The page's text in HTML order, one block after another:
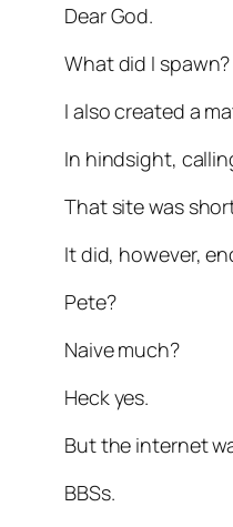
Dear God.
What did I spawn?
I also created a
In hindsight,
That site was
It did, however,
Pete?
Naive much?
Heck yes.
But the internet
BBSs.